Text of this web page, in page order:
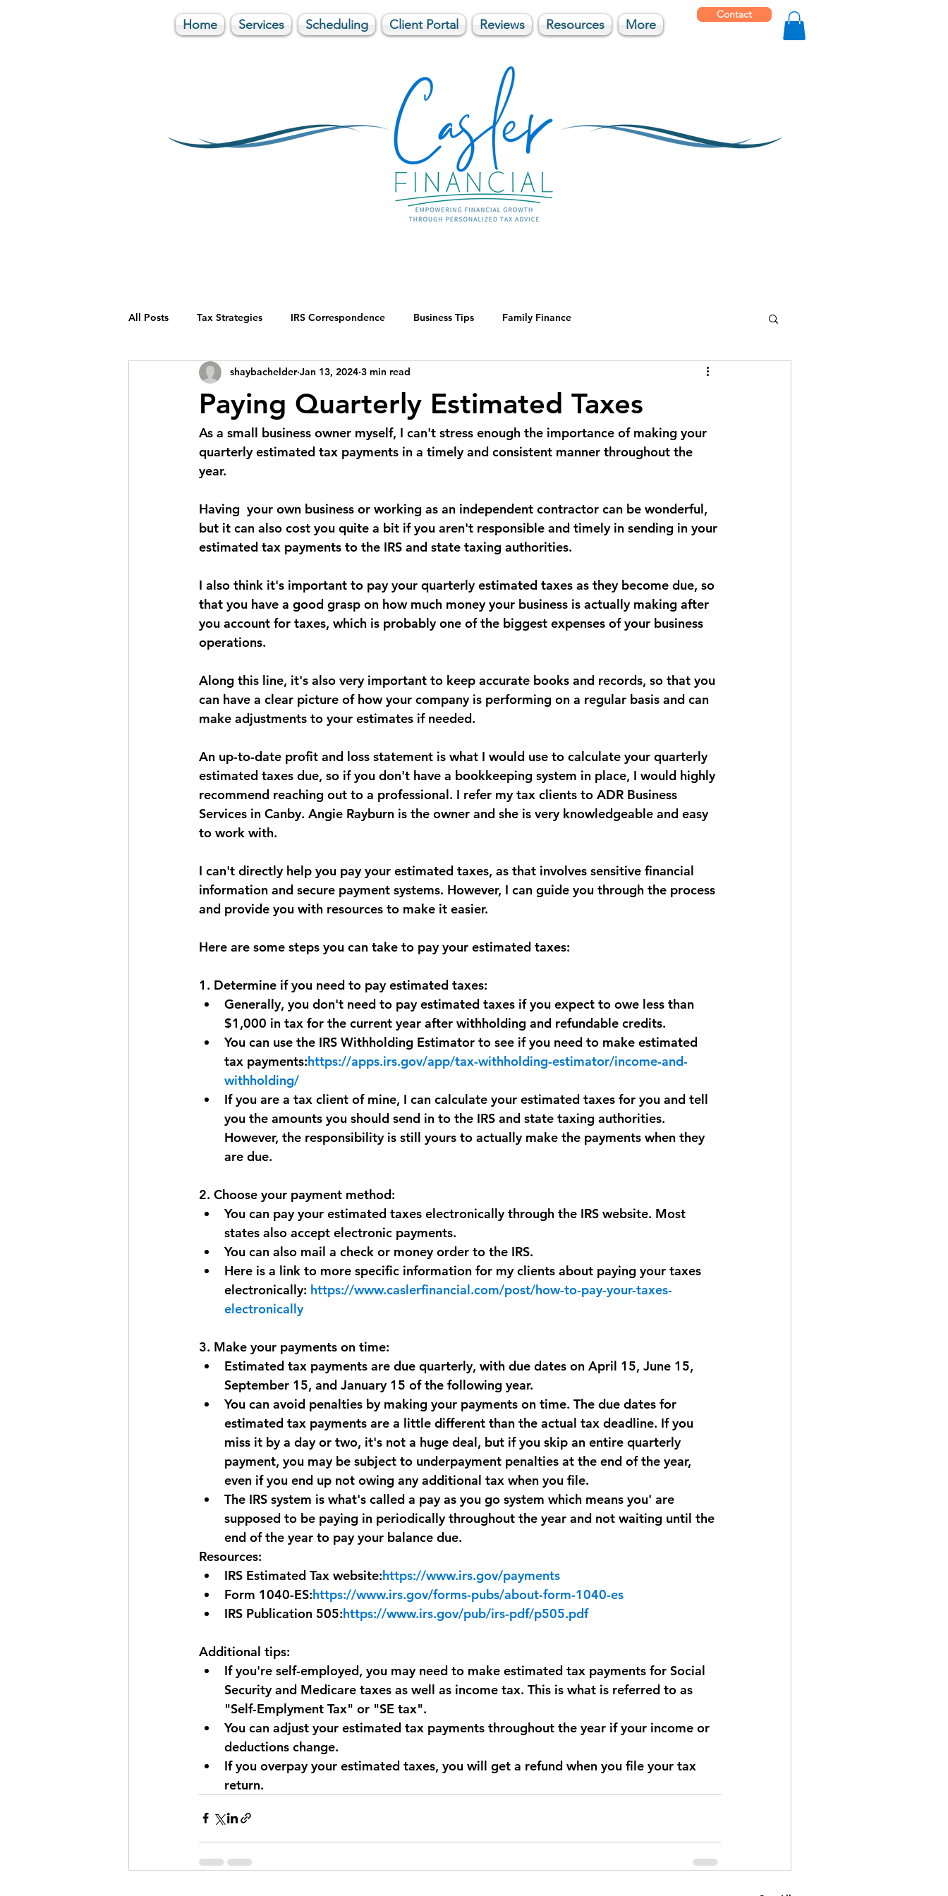
Contact
Home Services Scheduling Client Portal Reviews Resources More
All Posts Tax Strategies IRS Correspondence Business Tips Family Finance
Paying Quarterly Estimated Taxes
shaybachelder Jan 13, 2024 3 min read
As a small business owner myself, I can't stress enough the importance of making your
quarterly estimated tax payments in a timely and consistent manner throughout the
year.
Having  your own business or working as an independent contractor can be wonderful,
but it can also cost you quite a bit if you aren't responsible and timely in sending in your
estimated tax payments to the IRS and state taxing authorities.
I also think it's important to pay your quarterly estimated taxes as they become due, so
that you have a good grasp on how much money your business is actually making after
you account for taxes, which is probably one of the biggest expenses of your business
operations.
Along this line, it's also very important to keep accurate books and records, so that you
can have a clear picture of how your company is performing on a regular basis and can
make adjustments to your estimates if needed.
An up-to-date profit and loss statement is what I would use to calculate your quarterly
estimated taxes due, so if you don't have a bookkeeping system in place, I would highly
recommend reaching out to a professional. I refer my tax clients to ADR Business
Services in Canby. Angie Rayburn is the owner and she is very knowledgeable and easy
to work with.
I can't directly help you pay your estimated taxes, as that involves sensitive financial
information and secure payment systems. However, I can guide you through the process
and provide you with resources to make it easier.
Here are some steps you can take to pay your estimated taxes:
1. Determine if you need to pay estimated taxes:
Generally, you don't need to pay estimated taxes if you expect to owe less than
$1,000 in tax for the current year after withholding and refundable credits.
You can use the IRS Withholding Estimator to see if you need to make estimated
tax payments:https://apps.irs.gov/app/tax-withholding-estimator/income-and-
withholding/
If you are a tax client of mine, I can calculate your estimated taxes for you and tell
you the amounts you should send in to the IRS and state taxing authorities.
However, the responsibility is still yours to actually make the payments when they
are due.
2. Choose your payment method:
You can pay your estimated taxes electronically through the IRS website. Most
states also accept electronic payments.
You can also mail a check or money order to the IRS.
Here is a link to more specific information for my clients about paying your taxes
electronically: https://www.caslerfinancial.com/post/how-to-pay-your-taxes-
electronically
3. Make your payments on time:
Estimated tax payments are due quarterly, with due dates on April 15, June 15,
September 15, and January 15 of the following year.
You can avoid penalties by making your payments on time. The due dates for
estimated tax payments are a little different than the actual tax deadline. If you
miss it by a day or two, it's not a huge deal, but if you skip an entire quarterly
payment, you may be subject to underpayment penalties at the end of the year,
even if you end up not owing any additional tax when you file.
The IRS system is what's called a pay as you go system which means you' are
supposed to be paying in periodically throughout the year and not waiting until the
end of the year to pay your balance due.
Resources:
IRS Estimated Tax website:https://www.irs.gov/payments
Form 1040-ES:https://www.irs.gov/forms-pubs/about-form-1040-es
IRS Publication 505:https://www.irs.gov/pub/irs-pdf/p505.pdf
Additional tips:
If you're self-employed, you may need to make estimated tax payments for Social
Security and Medicare taxes as well as income tax. This is what is referred to as
"Self-Emplyment Tax" or "SE tax".
You can adjust your estimated tax payments throughout the year if your income or
deductions change.
If you overpay your estimated taxes, you will get a refund when you file your tax
return.